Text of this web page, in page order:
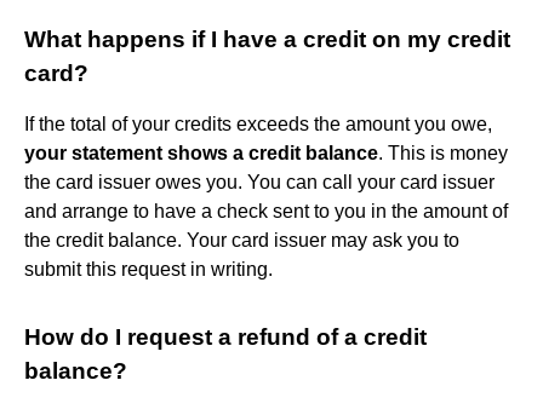
What happens if I have a credit on my credit
card?
If the total of your credits exceeds the amount you owe,
your statement shows a credit balance. This is money
the card issuer owes you. You can call your card issuer
and arrange to have a check sent to you in the amount of
the credit balance. Your card issuer may ask you to
submit this request in writing.
How do I request a refund of a credit
balance?